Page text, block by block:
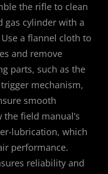
the rifle to clean
gas cylinder with a
a flannel cloth to
and remove
parts, such as the
mechanism,
smooth
field manual’s
lubrication, which
performance.
reliability and